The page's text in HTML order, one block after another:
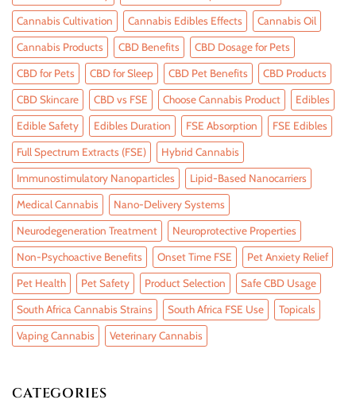
Cannabis Cultivation Cannabis Edibles Effects Cannabis Oil
Cannabis Products CBD Benefits CBD Dosage for Pets
CBD for Pets CBD for Sleep CBD Pet Benefits CBD Products
CBD Skincare CBD vs FSE Choose Cannabis Product Edibles
Edible Safety Edibles Duration FSE Absorption FSE Edibles
Full Spectrum Extracts (FSE) Hybrid Cannabis
Immunostimulatory Nanoparticles Lipid-Based Nanocarriers
Medical Cannabis Nano-Delivery Systems
Neurodegeneration Treatment Neuroprotective Properties
Non-Psychoactive Benefits Onset Time FSE Pet Anxiety Relief
Pet Health Pet Safety Product Selection Safe CBD Usage
South Africa Cannabis Strains South Africa FSE Use Topicals
Vaping Cannabis Veterinary Cannabis
CATEGORIES